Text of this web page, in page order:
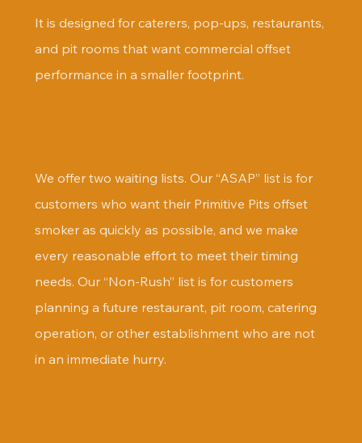
It is designed for caterers, pop-ups, restaurants,
and pit rooms that want commercial offset
performance in a smaller footprint.
We offer two waiting lists. Our “ASAP” list is for
customers who want their Primitive Pits offset
smoker as quickly as possible, and we make
every reasonable effort to meet their timing
needs. Our “Non-Rush” list is for customers
planning a future restaurant, pit room, catering
operation, or other establishment who are not
in an immediate hurry.